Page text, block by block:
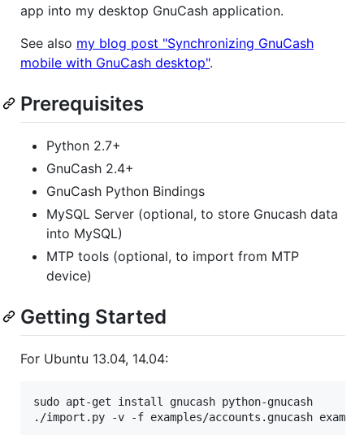
app into my desktop GnuCash application.
See also my blog post "Synchronizing GnuCash
mobile with GnuCash desktop".
Prerequisites
Python 2.7+
GnuCash 2.4+
GnuCash Python Bindings
MySQL Server (optional, to store Gnucash data
into MySQL)
MTP tools (optional, to import from MTP
device)
Getting Started
For Ubuntu 13.04, 14.04:
sudo apt-get install gnucash python-gnucash